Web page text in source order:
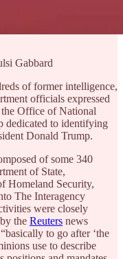
Gabbard
of former intelligence,
officials expressed
the Office of National
dedicated to identifying
Donald Trump.
of some 340
of State,
Homeland Security,
The Interagency
were closely
the Reuters news
to go after ‘the
use to describe